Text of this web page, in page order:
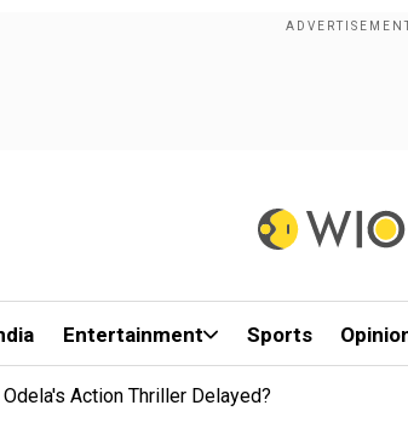
Entertainment Sports
Action Thriller Delayed?